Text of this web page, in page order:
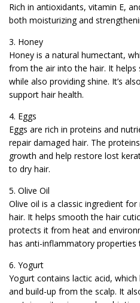
Rich in antioxidants, vitamin E,
both moisturizing and
3. Honey
Honey is a natural humectant,
from the air into the hair. It
while also providing shine. It’s
support hair health.
4. Eggs
Eggs are rich in proteins and
repair damaged hair. The
growth and help restore lost
to dry hair.
5. Olive Oil
Olive oil is a classic ingredient
hair. It helps smooth the hair
protects it from heat and
has anti-inflammatory properties
6. Yogurt
Yogurt contains lactic acid,
and build-up from the scalp. It